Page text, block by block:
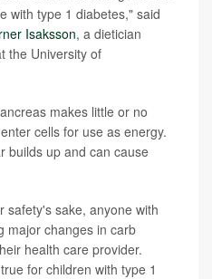
with type 1 diabetes," said
Isaksson, a dietician
the University of
makes little or no
cells for use as energy.
builds up and can cause
safety's sake, anyone with
major changes in carb
health care provider.
for children with type 1